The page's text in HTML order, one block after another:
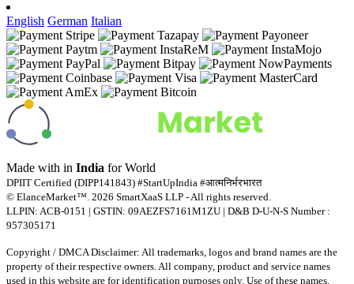
English German Italian
Made with in India for World
DPIIT Certified (DIPP141843) #StartUpIndia #आत्मनिर्भरभारत
© ElanceMarket™. 2026 SmartXaaS LLP - All rights reserved.
LLPIN: ACB-0151 | GSTIN: 09AEZFS7161M1ZU | D&B D-U-N-S Number :
957305171
Copyright / DMCA Disclaimer: All trademarks, logos and brand names are the
property of their respective owners. All company, product and service names
used in this website are for identification purposes only. Use of these names,